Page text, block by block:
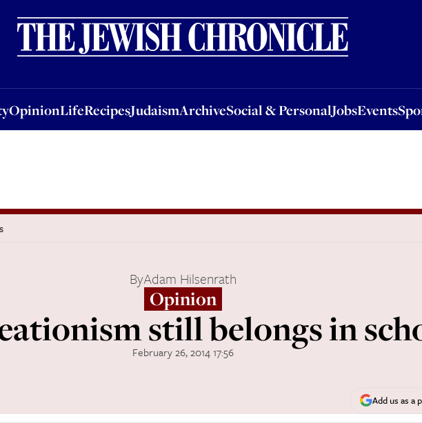
OpinionLifeRecipesJudaismArchiveSocial & PersonalJobsEvents
OpinionLifeRecipesJudaismArchiveSocial & PersonalJobsEventsSponsored
ByAdam Hilsenrath
Opinion
still belongs in
February 26, 2014 17:56
Add us as a